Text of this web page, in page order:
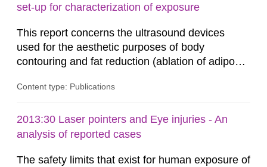
set-up for characterization of exposure
This report concerns the ultrasound devices
used for the aesthetic purposes of body
contouring and fat reduction (ablation of adipose
more frequent on the Swedish market. These
regulated in Sweden and little is known about
their safety and potentially harmful exposure
Content type: Publications
2013:30 Laser pointers and Eye injuries - An
analysis of reported cases
The safety limits that exist for human exposure of